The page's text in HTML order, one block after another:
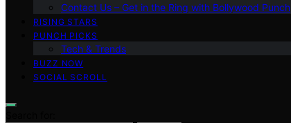
Contact Us – Get in the Ring with Bollywood Punch
RISING STARS
PUNCH PICKS
Tech & Trends
BUZZ NOW
SOCIAL SCROLL